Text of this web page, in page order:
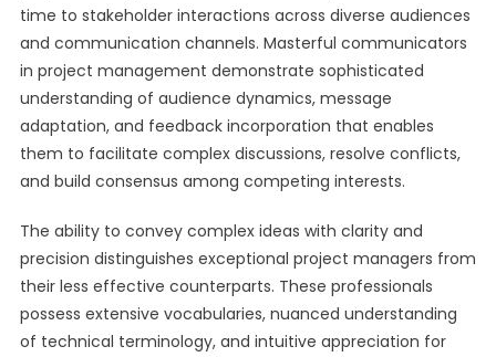
time to stakeholder interactions across diverse audiences
and communication channels. Masterful communicators
in project management demonstrate sophisticated
understanding of audience dynamics, message
adaptation, and feedback incorporation that enables
them to facilitate complex discussions, resolve conflicts,
and build consensus among competing interests.
The ability to convey complex ideas with clarity and
precision distinguishes exceptional project managers from
their less effective counterparts. These professionals
possess extensive vocabularies, nuanced understanding
of technical terminology, and intuitive appreciation for